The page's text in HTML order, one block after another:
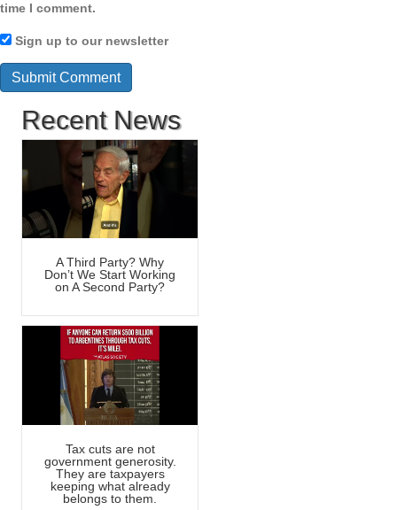
time I comment.
Sign up to our newsletter
Recent News
A Third Party? Why
Don’t We Start Working
on A Second Party?
Tax cuts are not
government generosity.
They are taxpayers
keeping what already
belongs to them.